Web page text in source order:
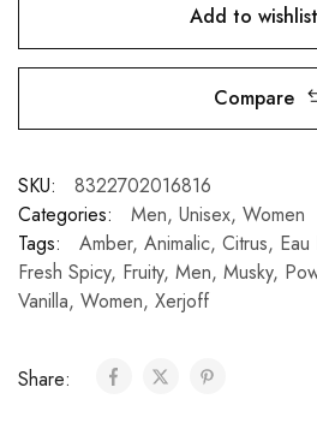
Add to wishlist
Compare
SKU:
8322702016816
Categories:
Men, Unisex, Women
Tags:
Amber, Animalic, Citrus,
Fresh Spicy, Fruity, Men, Musky,
Vanilla, Women, Xerjoff
Share: